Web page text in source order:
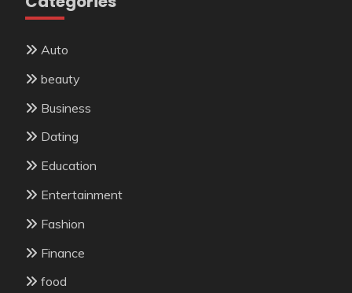
Auto
beauty
Business
Dating
Education
Entertainment
Fashion
Finance
food